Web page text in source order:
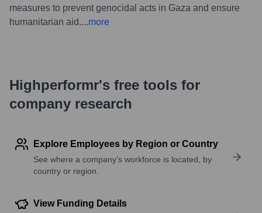
measures to prevent genocidal acts in Gaza and ensure
humanitarian aid....more
Highperformr's free tools for
company research
Explore Employees by Region or Country
See where a company’s workforce is located, by
country or region.
View Funding Details